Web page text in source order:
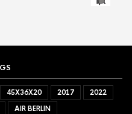
45X36X20 2017
2022
AIR BERLIN